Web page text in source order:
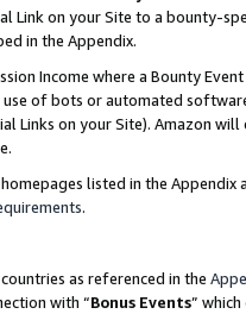
Link on your Site to a bounty-
in the Appendix.
Income where a Bounty
of bots or automated
Links on your Site). Amazon
listed in the
.
as referenced in the
with “Bonus Events”